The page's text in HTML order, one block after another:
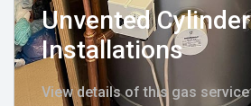
Unvented Cylinder
Installations
View details of this gas service